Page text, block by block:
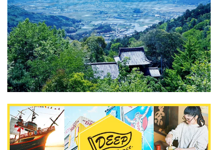
Corporate Information
Looking for travel writers